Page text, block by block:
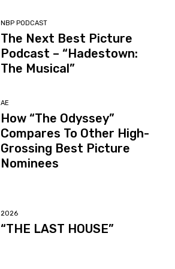
NBP PODCAST
The Next Best Picture
Podcast – “Hadestown:
The Musical”
AE
How “The Odyssey”
Compares To Other High-
Grossing Best Picture
Nominees
2026
“THE LAST HOUSE”